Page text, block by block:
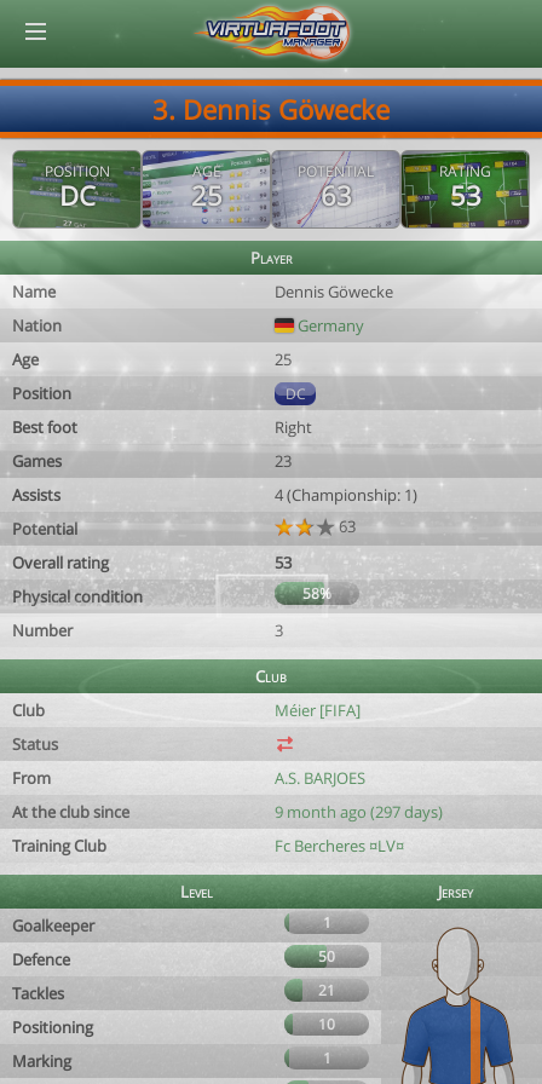
3. Dennis Göwecke
POSITION
DC
AGE
25
POTENTIAL
63
RATING
53
Player
Name
Dennis Göwecke
Nation
Germany
Age
25
Position
DC
Best foot
Right
Games
23
Assists
4 (Championship: 1)
Potential
63
Overall rating
53
Physical condition
58%
Number 3
Club
Club
Méier [FIFA]
Status
From
A.S. BARJOES
At the club since
9 month ago (297 days)
Training Club
Fc Bercheres ¤LV¤
Level
Jersey
Goalkeeper
1
Defence 50
Tackles 21
Positioning 10
Marking
1
© Virtuafoot Manager by Aymeric Le Corre 202608080942